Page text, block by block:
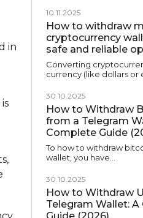
in
10.11.2025
How to withdraw
cryptocurrency
safe and reliable
Converting
currency (like dollars or
30.10.2025
How to Withdraw
from a Telegram
Complete Guide
To how to withdraw
wallet, you have…
30.10.2025
How to Withdraw
Telegram Wallet: